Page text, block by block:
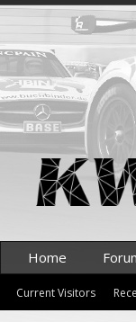
Home
Current Visitors